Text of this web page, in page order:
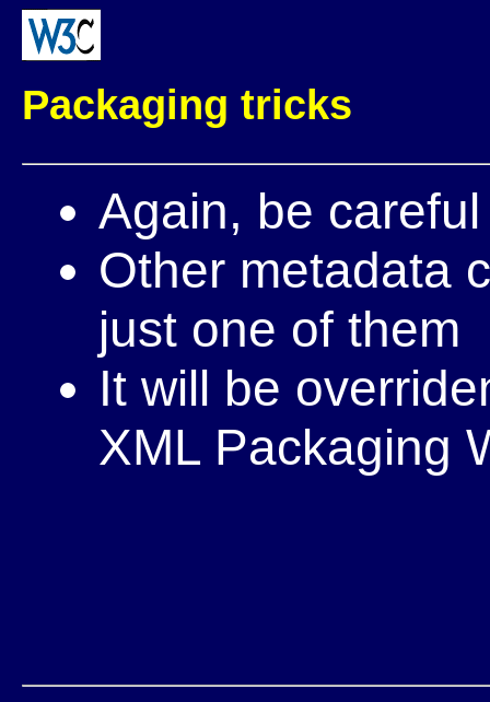
Packaging tricks
Again, be
Other metadata
just one of them
It will be
XML Packaging